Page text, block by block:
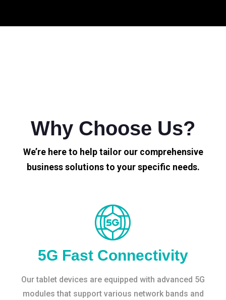
Why Choose Us?
We’re here to help tailor our comprehensive
business solutions to your specific needs.
5G Fast Connectivity
Our tablet devices are equipped with advanced 5G
modules that support various network bands and